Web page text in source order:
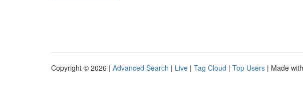
Copyright © 2026 | Advanced Search | Live | Tag Cloud | Top Users | Made with